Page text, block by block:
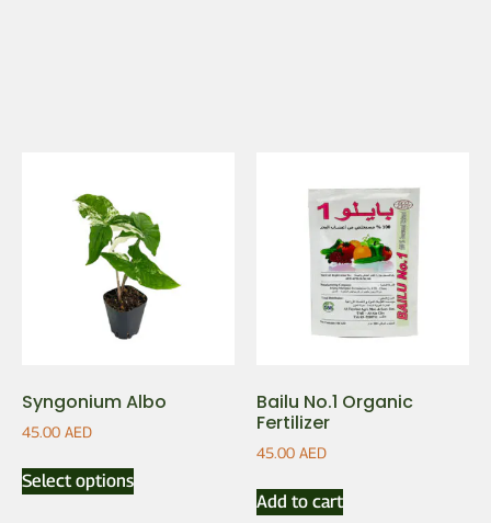
Syngonium Albo
45.00 AED
Select options
Bailu No.1 Organic
Fertilizer
45.00 AED
Add to cart